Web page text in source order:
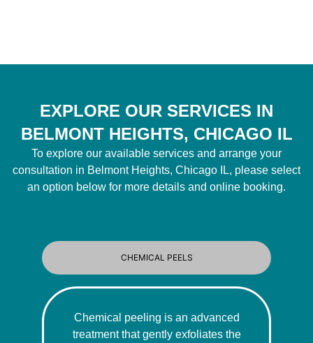
EXPLORE OUR SERVICES IN
BELMONT HEIGHTS, CHICAGO IL
To explore our available services and arrange your
consultation in Belmont Heights, Chicago IL, please select
an option below for more details and online booking.
CHEMICAL PEELS
Chemical peeling is an advanced
treatment that gently exfoliates the